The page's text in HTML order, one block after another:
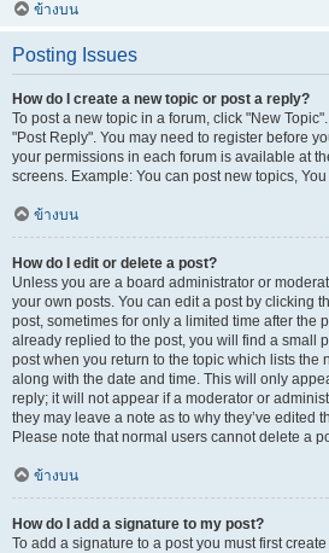
ข้างบน
Posting Issues
How do I create a new topic or post a reply?
To post a new topic in a forum, click "New
"Post Reply". You may need to register before
your permissions in each forum is available at
screens. Example: You can post new topics,
ข้างบน
How do I edit or delete a post?
Unless you are a board administrator or
your own posts. You can edit a post by clicking
post, sometimes for only a limited time after the
already replied to the post, you will find a small
post when you return to the topic which lists the
along with the date and time. This will only
reply; it will not appear if a moderator or
they may leave a note as to why they’ve edited
Please note that normal users cannot delete a
ข้างบน
How do I add a signature to my post?
To add a signature to a post you must first